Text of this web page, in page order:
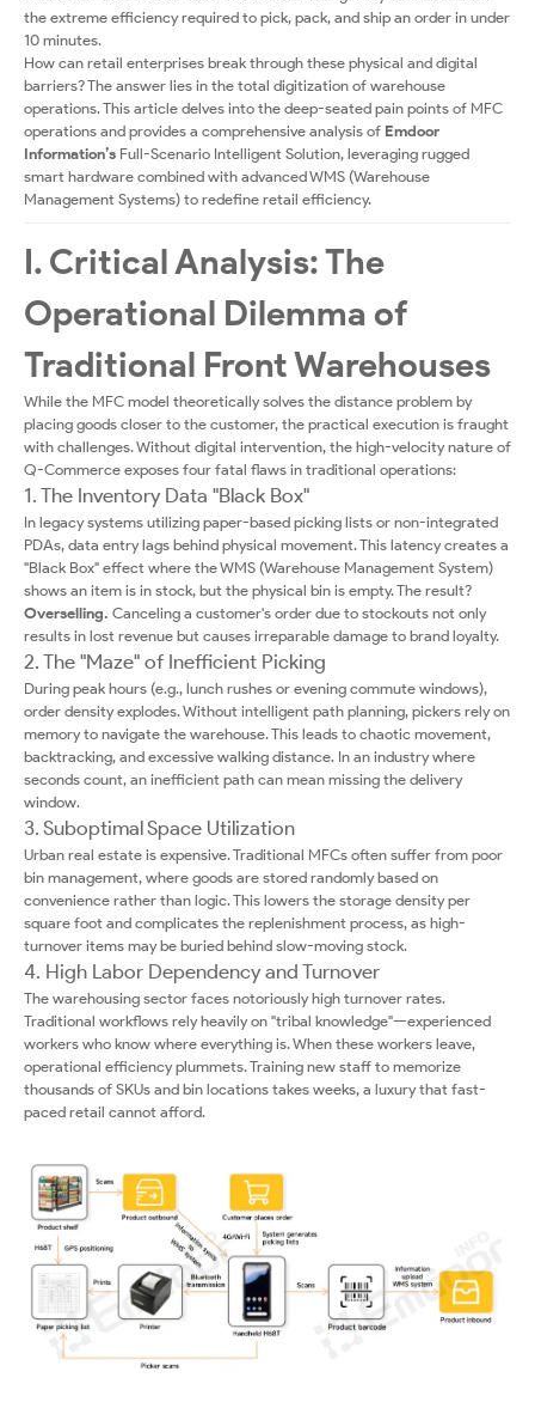
the extreme efficiency required to pick, pack, and ship an order in under
10 minutes.
How can retail enterprises break through these physical and digital
barriers? The answer lies in the total digitization of warehouse
operations. This article delves into the deep-seated pain points of MFC
operations and provides a comprehensive analysis of Emdoor
Information’s Full-Scenario Intelligent Solution, leveraging rugged
smart hardware combined with advanced WMS (Warehouse
Management Systems) to redefine retail efficiency.
I. Critical Analysis: The
Operational Dilemma of
Traditional Front Warehouses
While the MFC model theoretically solves the distance problem by
placing goods closer to the customer, the practical execution is fraught
with challenges. Without digital intervention, the high-velocity nature of
Q-Commerce exposes four fatal flaws in traditional operations:
1. The Inventory Data "Black Box"
In legacy systems utilizing paper-based picking lists or non-integrated
PDAs, data entry lags behind physical movement. This latency creates a
"Black Box" effect where the WMS (Warehouse Management System)
shows an item is in stock, but the physical bin is empty. The result?
Overselling. Canceling a customer's order due to stockouts not only
results in lost revenue but causes irreparable damage to brand loyalty.
2. The "Maze" of Inefficient Picking
During peak hours (e.g., lunch rushes or evening commute windows),
order density explodes. Without intelligent path planning, pickers rely on
memory to navigate the warehouse. This leads to chaotic movement,
backtracking, and excessive walking distance. In an industry where
seconds count, an inefficient path can mean missing the delivery
window.
3. Suboptimal Space Utilization
Urban real estate is expensive. Traditional MFCs often suffer from poor
bin management, where goods are stored randomly based on
convenience rather than logic. This lowers the storage density per
square foot and complicates the replenishment process, as high-
turnover items may be buried behind slow-moving stock.
4. High Labor Dependency and Turnover
The warehousing sector faces notoriously high turnover rates.
Traditional workflows rely heavily on "tribal knowledge"—experienced
workers who know where everything is. When these workers leave,
operational efficiency plummets. Training new staff to memorize
thousands of SKUs and bin locations takes weeks, a luxury that fast-
paced retail cannot afford.